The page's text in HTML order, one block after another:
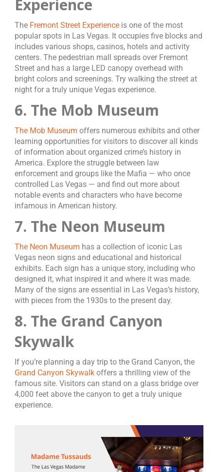
Experience
The Fremont Street Experience is one of the most
popular spots in Las Vegas. It occupies five blocks and
includes various shops, casinos, hotels and activity
centers. The pedestrian mall spreads over Fremont
Street and has a large LED canopy overhead with
bright colors and screenings. Try walking the street at
night for a truly unique Vegas experience.
6. The Mob Museum
The Mob Museum offers numerous exhibits and other
learning opportunities for visitors to discover all kinds
of information about organized crime’s history in
America. Explore the struggle between law
enforcement and groups like the Mafia — who once
controlled Las Vegas — and find out more about
notable events and characters who have become
infamous in American history.
7. The Neon Museum
The Neon Museum has a collection of iconic Las
Vegas neon signs and educational and historical
exhibits. Each sign has a unique story, including who
designed it, what inspired it and where it was made.
Many of the signs are essential in Las Vegas’s history,
with pieces from the 1930s to the present day.
8. The Grand Canyon
Skywalk
If you’re planning a day trip to the Grand Canyon, the
Grand Canyon Skywalk offers a thrilling view of the
famous site. Visitors can stand on a glass bridge over
4,000 feet above the canyon to get a truly unique
experience.